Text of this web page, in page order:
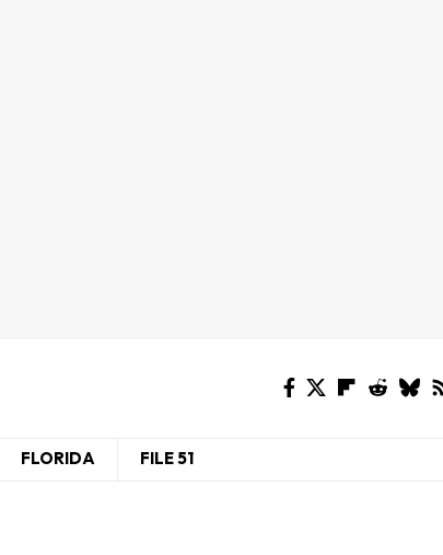
FLORIDA FILE 51